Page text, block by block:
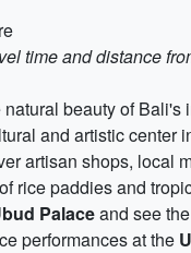
time and distance
beauty of Bali's
and artistic center
artisan shops, local
rice paddies and
Palaceand see
performances at the